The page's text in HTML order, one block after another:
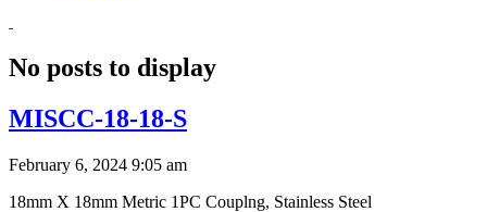
No posts to display
MISCC-18-18-S
February 6, 2024 9:05 am
18mm X 18mm Metric 1PC Couplng, Stainless Steel